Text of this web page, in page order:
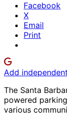
Facebook
X
Email
Print
Add
The Santa
powered
various